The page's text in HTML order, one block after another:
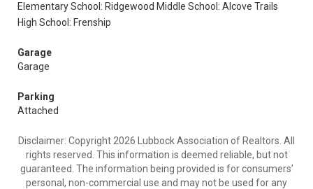
Elementary School: Ridgewood Middle School: Alcove Trails
High School: Frenship
Garage
Garage
Parking
Attached
Disclaimer: Copyright 2026 Lubbock Association of Realtors. All
rights reserved. This information is deemed reliable, but not
guaranteed. The information being provided is for consumers’
personal, non-commercial use and may not be used for any